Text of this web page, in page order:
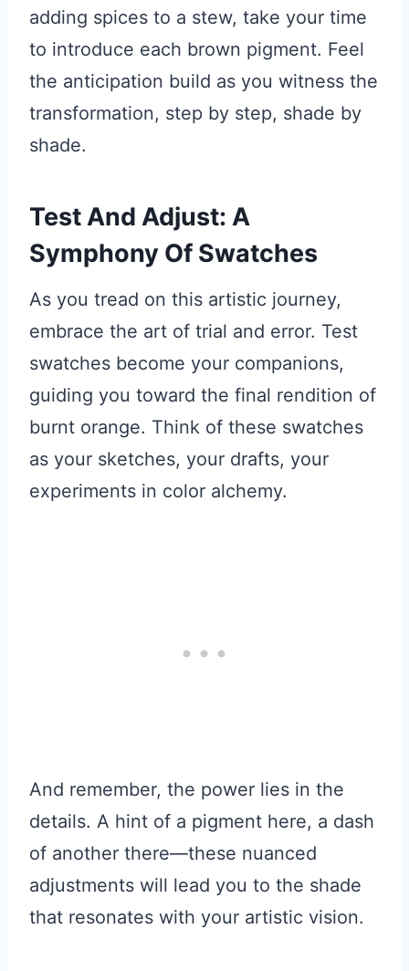
adding spices to a stew, take your time
to introduce each brown pigment. Feel
the anticipation build as you witness the
transformation, step by step, shade by
shade.
Test And Adjust: A
Symphony Of Swatches
As you tread on this artistic journey,
embrace the art of trial and error. Test
swatches become your companions,
guiding you toward the final rendition of
burnt orange. Think of these swatches
as your sketches, your drafts, your
experiments in color alchemy.
And remember, the power lies in the
details. A hint of a pigment here, a dash
of another there—these nuanced
adjustments will lead you to the shade
that resonates with your artistic vision.